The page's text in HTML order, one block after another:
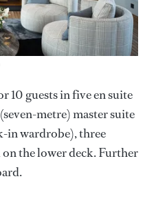
10 guests in five en suite
metre) master suite
in wardrobe), three
the lower deck. Further